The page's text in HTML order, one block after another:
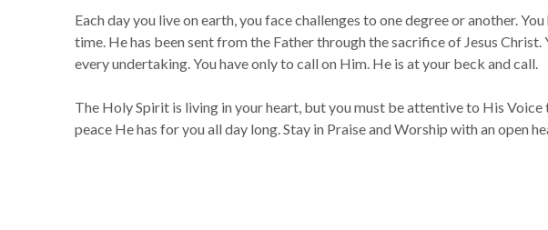
Each day you live on earth, you face challenges to one degree or another.
time. He has been sent from the Father through the sacrifice of Jesus
every undertaking. You have only to call on Him. He is at your beck and call.
The Holy Spirit is living in your heart, but you must be attentive to His Voice
peace He has for you all day long. Stay in Praise and Worship with an open